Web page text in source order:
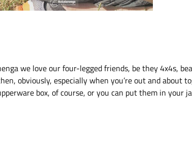
we love our four-legged friends, be they 4x4s,
obviously, especially when you’re out and about
box, of course, or you can put them in your
than our practical dog snack pouches in 5
tailor shop, the pouches have been designed and
dog lovers with a lot of weekly mileage this is the